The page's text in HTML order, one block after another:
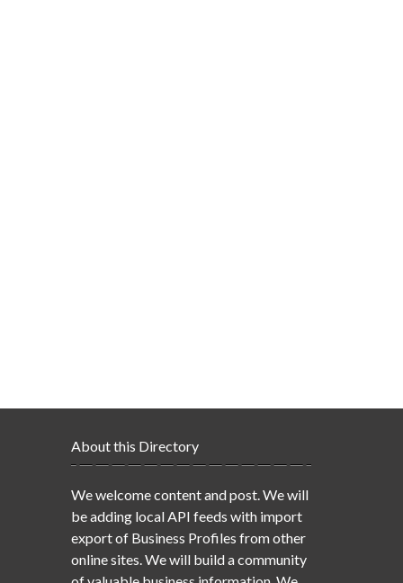
About this Directory
We welcome content and post. We will
be adding local API feeds with import
export of Business Profiles from other
online sites. We will build a community